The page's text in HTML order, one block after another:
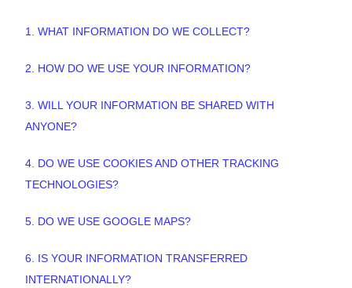
1. WHAT INFORMATION DO WE COLLECT?
2. HOW DO WE USE YOUR INFORMATION?
3. WILL YOUR INFORMATION BE SHARED WITH
ANYONE?
4. DO WE USE COOKIES AND OTHER TRACKING
TECHNOLOGIES?
5. DO WE USE GOOGLE MAPS?
6. IS YOUR INFORMATION TRANSFERRED
INTERNATIONALLY?